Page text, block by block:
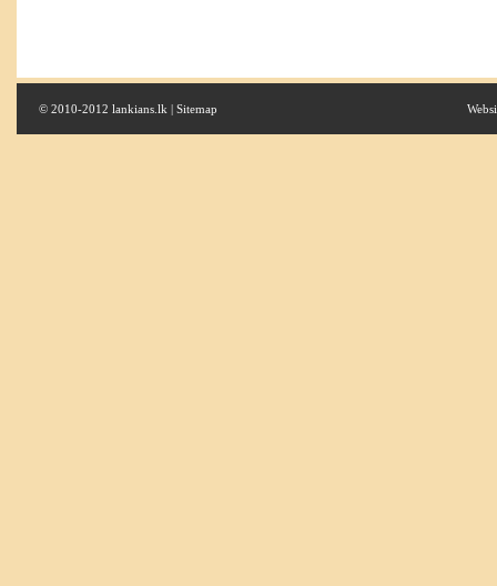
© 2010-2012 lankians.lk | Sitemap